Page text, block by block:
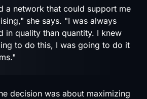
a network that could support me
she says. "I was always
in quality than quantity. I knew
to do this, I was going to do it
decision was about maximizing